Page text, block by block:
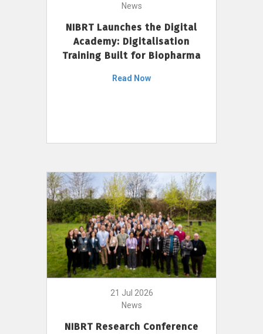
News
NIBRT Launches the Digital
Academy: Digitalisation
Training Built for Biopharma
Read Now
21 Jul 2026
News
NIBRT Research Conference